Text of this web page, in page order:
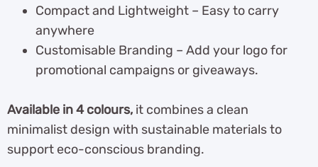
Compact and Lightweight – Easy to carry
anywhere
Customisable Branding – Add your logo for
promotional campaigns or giveaways.
Available in 4 colours, it combines a clean
minimalist design with sustainable materials to
support eco-conscious branding.